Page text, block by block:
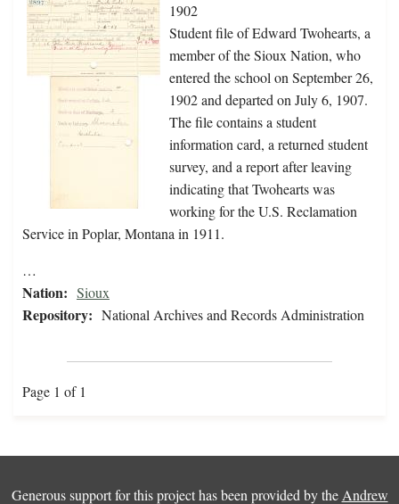
1902
Student file of Edward Twohearts, a
member of the Sioux Nation, who
entered the school on September 26,
1902 and departed on July 6, 1907.
The file contains a student
information card, a returned student
survey, and a report after leaving
indicating that Twohearts was
working for the U.S. Reclamation
Service in Poplar, Montana in 1911.
…
Nation: Sioux
Repository: National Archives and Records Administration
Page 1 of 1
Generous support for this project has been provided by the Andrew